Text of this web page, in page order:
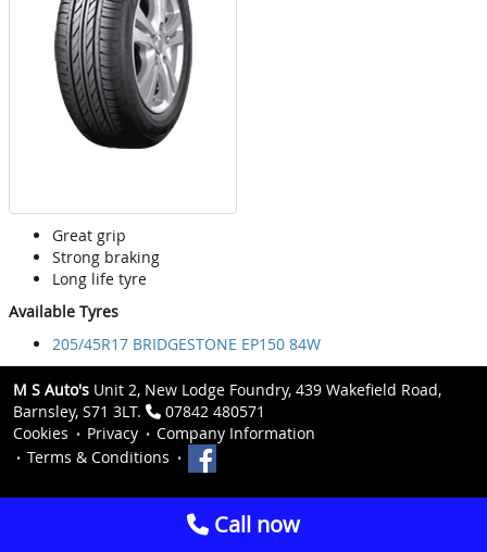
Great grip
Strong braking
Long life tyre
Available Tyres
205/45R17 BRIDGESTONE EP150 84W
M S Auto's Unit 2, New Lodge Foundry, 439 Wakefield Road,
Barnsley, S71 3LT.
07842 480571
Cookies
Privacy
Company Information
Terms & Conditions
Call now